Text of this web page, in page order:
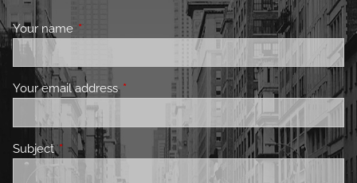
Your nameThis field is required.
Your email address This field is required.
SubjectThis field is required.